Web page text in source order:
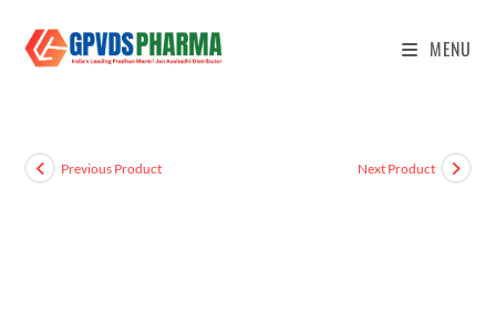
MENU
Previous Product Next Product